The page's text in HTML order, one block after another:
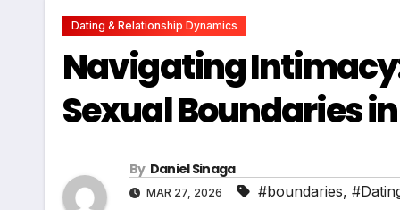
Dating & Relationship Dynamics
Navigating
Sexual Boundaries
By Daniel Sinaga
MAR 27, 2026 #boundaries,